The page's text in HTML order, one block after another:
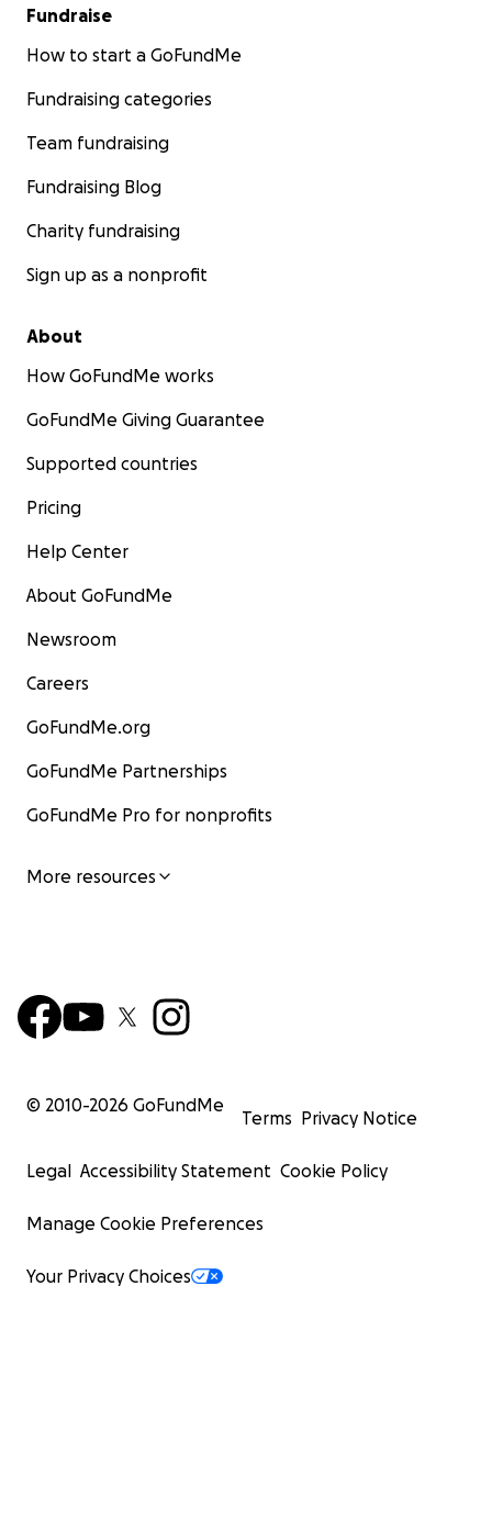
Fundraise
How to start a GoFundMe
Fundraising categories
Team fundraising
Fundraising Blog
Charity fundraising
Sign up as a nonprofit
About
How GoFundMe works
GoFundMe Giving Guarantee
Supported countries
Pricing
Help Center
About GoFundMe
Newsroom
Careers
GoFundMe.org
GoFundMe Partnerships
GoFundMe Pro for nonprofits
More resources
© 2010-2026 GoFundMe
Terms Privacy Notice
Legal Accessibility Statement Cookie Policy
Manage Cookie Preferences
Your Privacy Choices